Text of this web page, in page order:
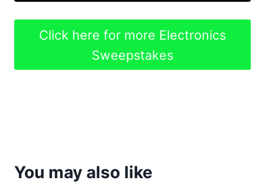
Click here for more Electronics
Sweepstakes
You may also like